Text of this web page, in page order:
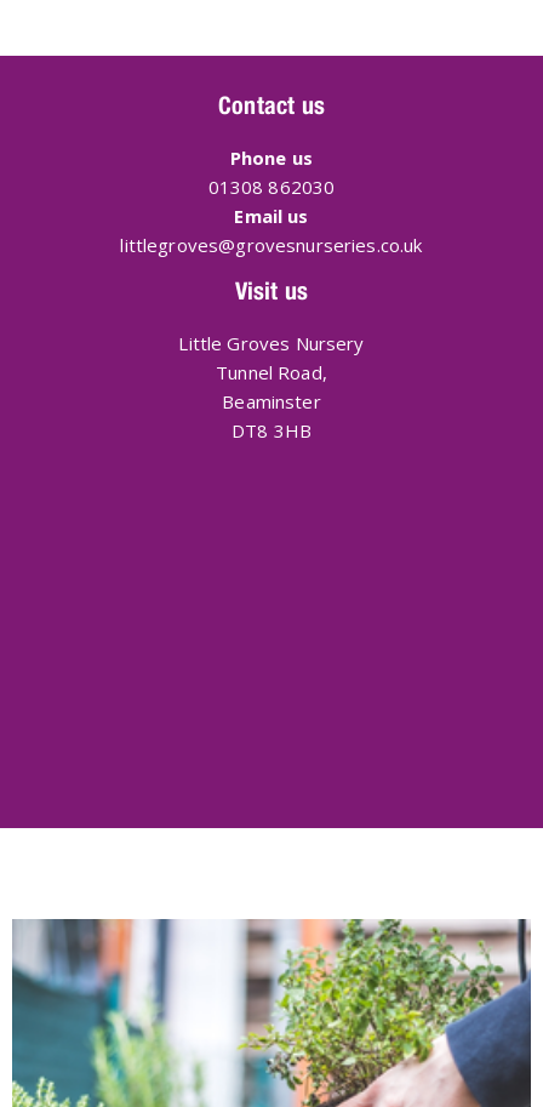
Contact us
Phone us
01308 862030
Email us
littlegroves@grovesnurseries.co.uk
Visit us
Little Groves Nursery
Tunnel Road,
Beaminster
DT8 3HB